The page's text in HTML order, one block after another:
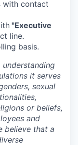
with contact
"Executive
line.
basis.
it serves
sexual
or beliefs,
and
believe that a